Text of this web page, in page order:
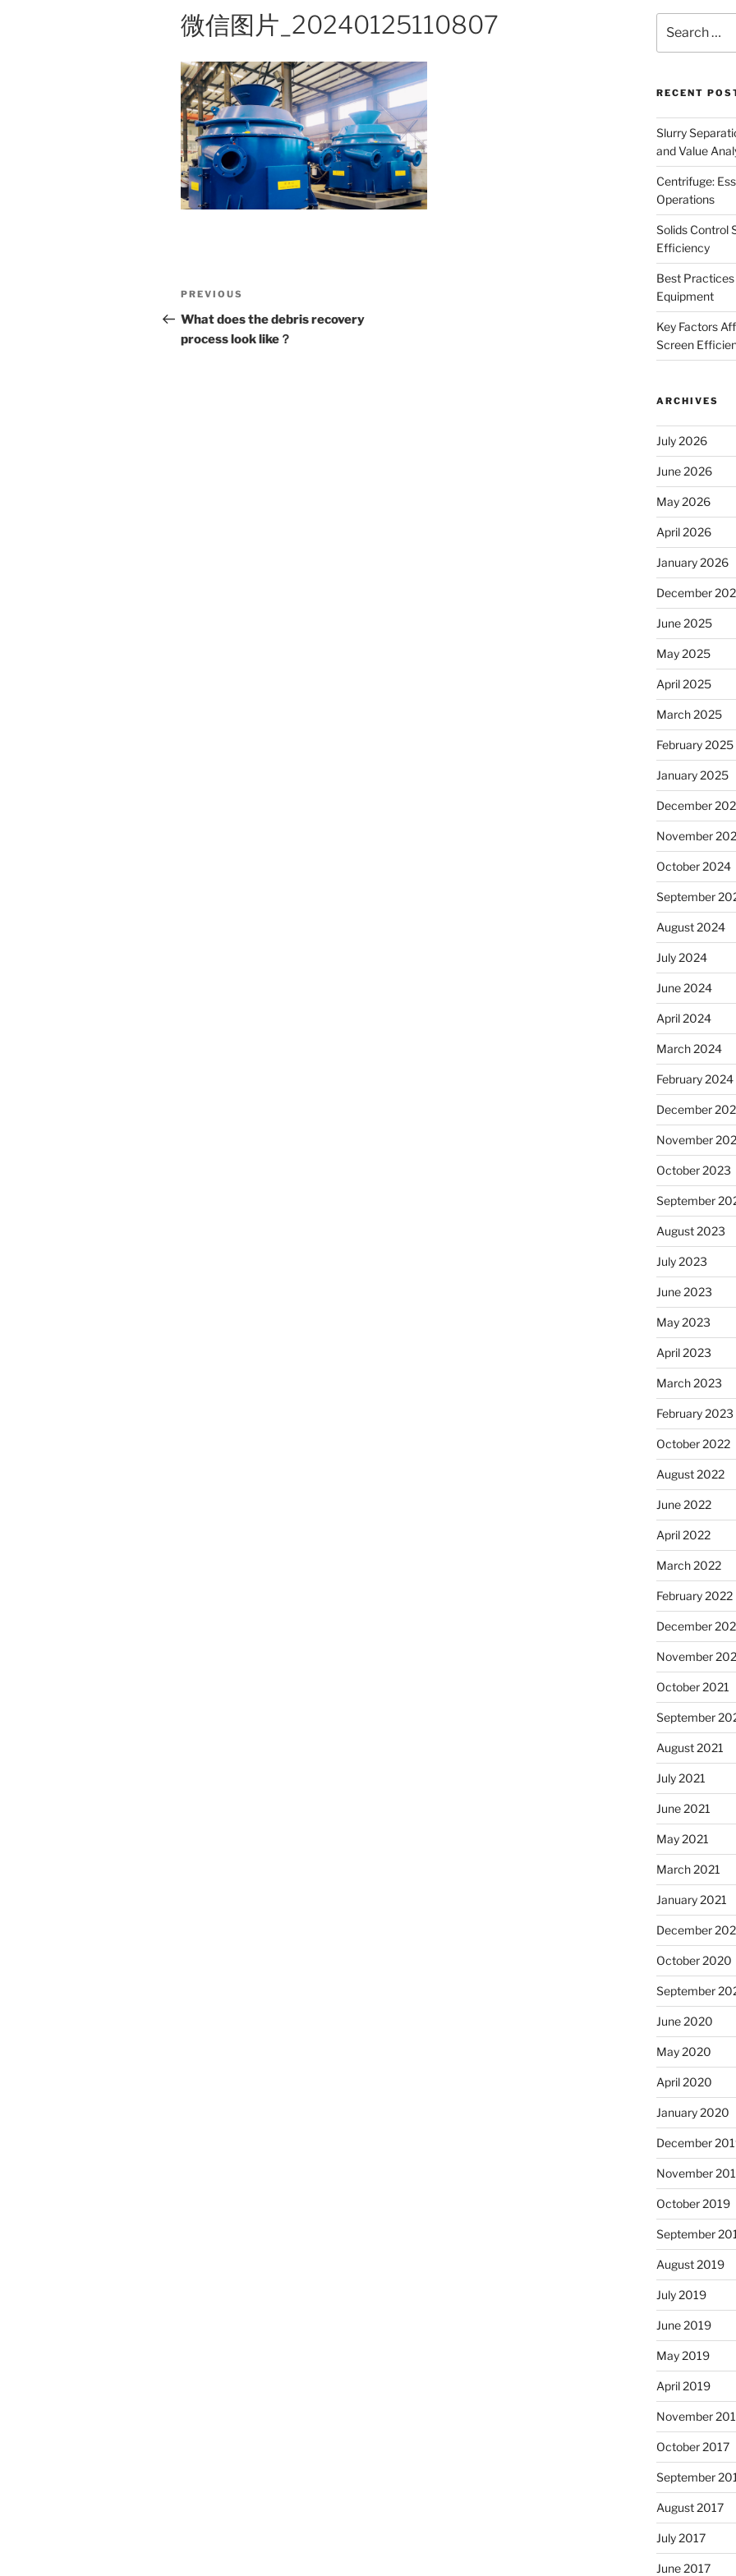
微信图片_20240125110807
Post
navigation
Previous
Post
PREVIOUS
What does the debris recovery
process look like？
for:
RECENT
Slurry
and Value
Centrifuge:
Operations
Solids Control
Efficiency
Best
Equipment
Key Factors
Screen
ARCHIVES
July 2026
June 2026
May 2026
April 2026
January 2026
December
June 2025
May 2025
April 2025
March 2025
February 2025
January 2025
December
November
October 2024
September
August 2024
July 2024
June 2024
April 2024
March 2024
February 2024
December
November
October 2023
September
August 2023
July 2023
June 2023
May 2023
April 2023
March 2023
February 2023
October 2022
August 2022
June 2022
April 2022
March 2022
February 2022
December
November
October 2021
September
August 2021
July 2021
June 2021
May 2021
March 2021
January 2021
December
October 2020
September
June 2020
May 2020
April 2020
January 2020
December
November
October 2019
September
August 2019
July 2019
June 2019
May 2019
April 2019
November
October 2017
September
August 2017
July 2017
June 2017